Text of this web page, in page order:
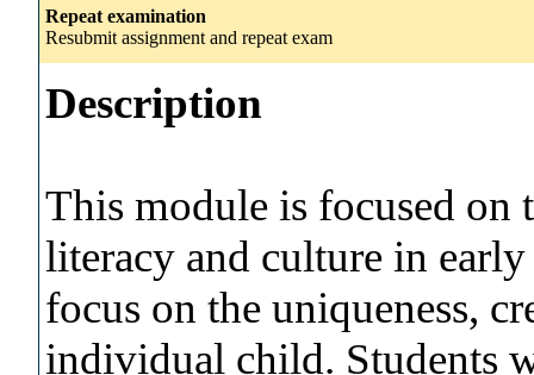
Repeat examination
Resubmit assignment and repeat exam
Description
This module is focused on
literacy and culture in
focus on the uniqueness,
individual child. Students